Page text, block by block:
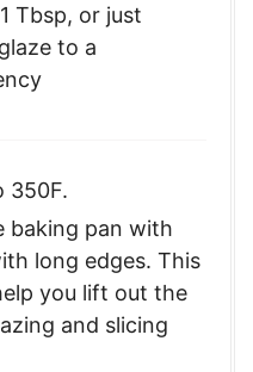
Tbsp, or just
to a
350F.
baking pan with
long edges. This
you lift out the
and slicing